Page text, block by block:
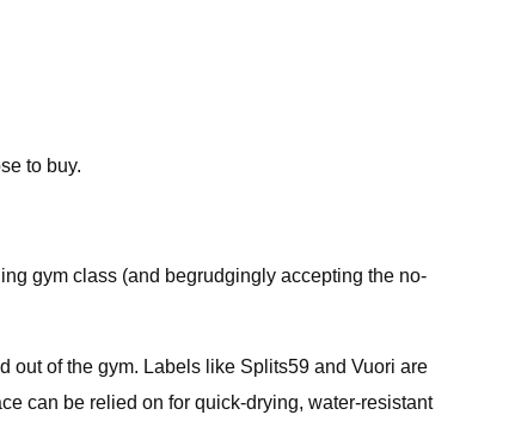
to buy.
gym class (and begrudgingly accepting the no-
out of the gym. Labels like Splits59 and Vuori are
can be relied on for quick-drying, water-resistant